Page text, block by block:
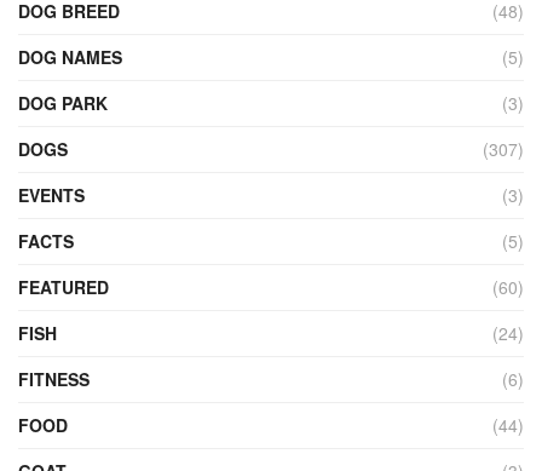
DOG BREED
(48)
DOG NAMES
(5)
DOG PARK
(3)
DOGS
(307)
EVENTS
(3)
FACTS
(5)
FEATURED
(60)
FISH
(24)
FITNESS
(6)
FOOD
(44)